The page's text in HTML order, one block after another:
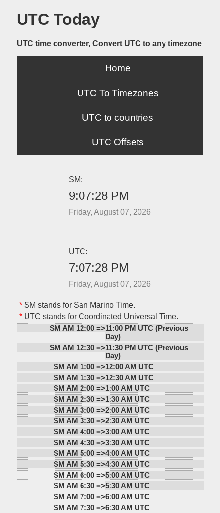
UTC Today
UTC time converter, Convert UTC to any timezone
Home
UTC To Timezones
UTC to countries
UTC Offsets
SM:
9:07:28 PM
Friday, August 07, 2026
UTC:
7:07:28 PM
Friday, August 07, 2026
*SM stands for San Marino Time.
*UTC stands for Coordinated Universal Time.
SM AM 12:00 =>11:00 PM UTC (Previous
Day)
SM AM 12:30 =>11:30 PM UTC (Previous
Day)
SM AM 1:00 =>12:00 AM UTC
SM AM 1:30 =>12:30 AM UTC
SM AM 2:00 =>1:00 AM UTC
SM AM 2:30 =>1:30 AM UTC
SM AM 3:00 =>2:00 AM UTC
SM AM 3:30 =>2:30 AM UTC
SM AM 4:00 =>3:00 AM UTC
SM AM 4:30 =>3:30 AM UTC
SM AM 5:00 =>4:00 AM UTC
SM AM 5:30 =>4:30 AM UTC
SM AM 6:00 =>5:00 AM UTC
SM AM 6:30 =>5:30 AM UTC
SM AM 7:00 =>6:00 AM UTC
SM AM 7:30 =>6:30 AM UTC